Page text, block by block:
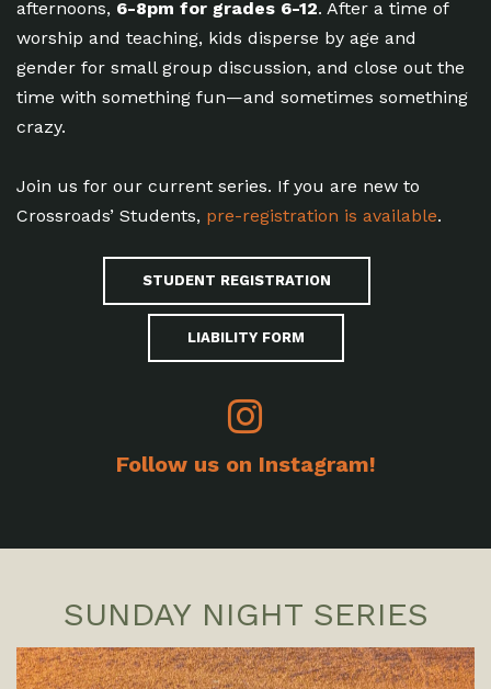
afternoons, 6-8pm for grades 6-12. After a time of
worship and teaching, kids disperse by age and
gender for small group discussion, and close out the
time with something fun—and sometimes something
crazy.
Join us for our current series. If you are new to
Crossroads’ Students, pre-registration is available.
STUDENT REGISTRATION
LIABILITY FORM
Follow us on Instagram!
SUNDAY NIGHT SERIES